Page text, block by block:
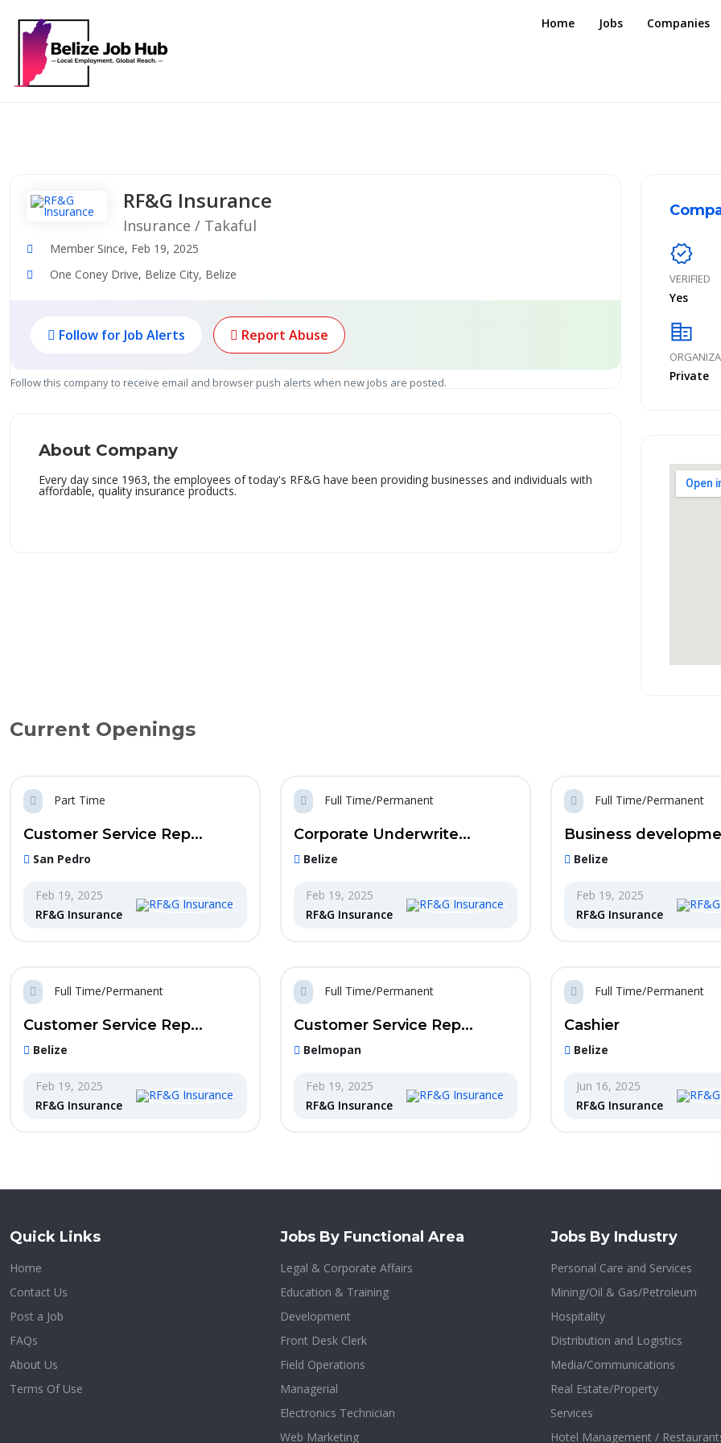
Home Jobs Companies
RF&G Insurance
Insurance / Takaful
Member Since, Feb 19, 2025
One Coney Drive, Belize City, Belize
Follow for Job Alerts Report Abuse
Follow this company to receive email and browser push alerts when new jobs are posted.
About Company
Every day since 1963, the employees of today's RF&G have been providing businesses and individuals with
affordable, quality insurance products.
verified
VERIFIED
Yes
corporate_fare
Private
Current Openings
Part Time
Customer Service Rep...
San Pedro
Feb 19, 2025
RF&G Insurance
Full Time/Permanent
Corporate Underwrite...
Belize
Feb 19, 2025
RF&G Insurance
Full Time/Permanent
Business
Belize
Feb 19, 2025
RF&G Insurance
Full Time/Permanent
Customer Service Rep...
Belize
Feb 19, 2025
RF&G Insurance
Full Time/Permanent
Customer Service Rep...
Belmopan
Feb 19, 2025
RF&G Insurance
Full Time/Permanent
Cashier
Belize
Jun 16, 2025
RF&G Insurance
Quick Links
Home
Contact Us
Post a Job
FAQs
About Us
Terms Of Use
Jobs By Functional Area
Legal & Corporate Affairs
Education & Training
Development
Front Desk Clerk
Field Operations
Managerial
Electronics Technician
Web Marketing
Jobs By Industry
Personal Care and Services
Mining/Oil & Gas/Petroleum
Hospitality
Distribution and Logistics
Media/Communications
Real Estate/Property
Services
Hotel Management /